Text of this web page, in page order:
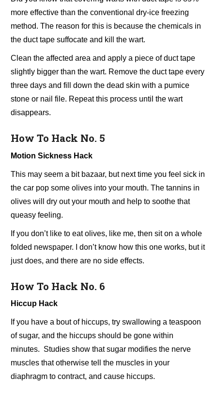
more effective than the conventional dry-ice freezing
method. The reason for this is because the chemicals in
the duct tape suffocate and kill the wart.
Clean the affected area and apply a piece of duct tape
slightly bigger than the wart. Remove the duct tape every
three days and fill down the dead skin with a pumice
stone or nail file. Repeat this process until the wart
disappears.
How To Hack No. 5
Motion Sickness Hack
This may seem a bit bazaar, but next time you feel sick in
the car pop some olives into your mouth. The tannins in
olives will dry out your mouth and help to soothe that
queasy feeling.
If you don’t like to eat olives, like me, then sit on a whole
folded newspaper. I don’t know how this one works, but it
just does, and there are no side effects.
How To Hack No. 6
Hiccup Hack
If you have a bout of hiccups, try swallowing a teaspoon
of sugar, and the hiccups should be gone within
minutes. Studies show that sugar modifies the nerve
muscles that otherwise tell the muscles in your
diaphragm to contract, and cause hiccups.